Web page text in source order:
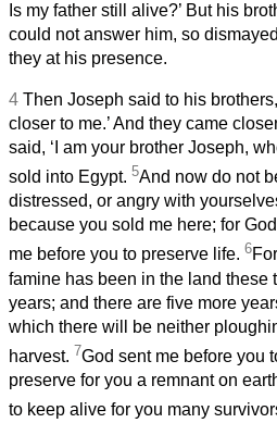
Is my father still alive?’ But his
could not answer him, so
they at his presence.
4 Then Joseph said to his
closer to me.’ And they came
said, ‘I am your brother Joseph,
sold into Egypt. 5And now do not
distressed, or angry with
because you sold me here; for
me before you to preserve life. 6
famine has been in the land these
years; and there are five more
which there will be neither
harvest. 7God sent me before you
preserve for you a remnant on
to keep alive for you many